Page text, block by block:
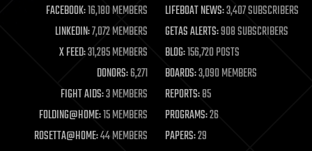
FACEBOOK:16,180 MEMBERS LIFEBOAT NEWS:3,407 SUBSCRIBERS
LINKEDIN:7,072 MEMBERS GETAS ALERTS:908 SUBSCRIBERS
X FEED:31,285 MEMBERS BLOG:156,720 POSTS
DONORS:6,271 BOARDS:3,090 MEMBERS
FIGHT AIDS:3 MEMBERS REPORTS:85
FOLDING@HOME:15 MEMBERS PROGRAMS:26
ROSETTA@HOME:44 MEMBERS PAPERS:29